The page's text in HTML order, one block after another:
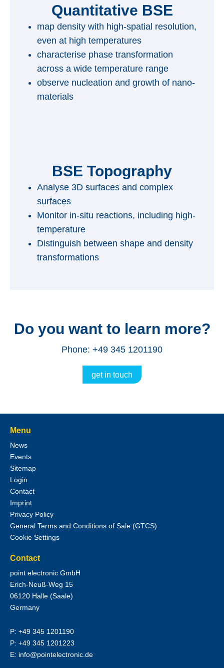
Quantitative BSE
map density with high-spatial resolution,
even at high temperatures
characterise phase transformation
across a wide temperature range
observe nucleation and growth of nano-
materials
BSE Topography
Analyse 3D surfaces and complex
surfaces
Monitor in-situ reactions, including high-
temperature
Distinguish between shape and density
transformations
Do you want to learn more?
Phone: +49 345 1201190
get in touch
Menu
News
Events
Sitemap
Login
Contact
Imprint
Privacy Policy
General Terms and Conditions of Sale (GTCS)
Cookie Settings
Contact
point electronic GmbH
Erich-Neuß-Weg 15
06120 Halle (Saale)
Germany
P: +49 345 1201190
P: +49 345 1201223
E: info@pointelectronic.de